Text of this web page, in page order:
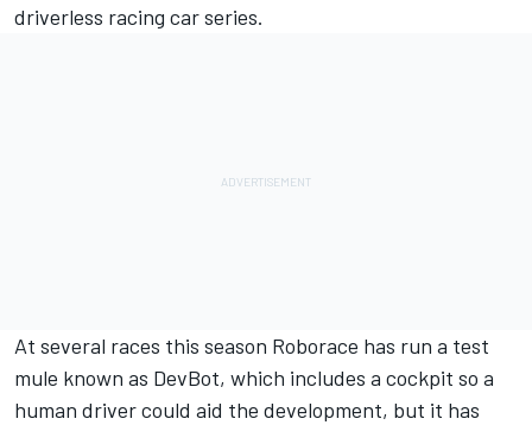
driverless racing car series.
At several races this season Roborace has run a test
mule known as DevBot, which includes a cockpit so a
human driver could aid the development, but it has